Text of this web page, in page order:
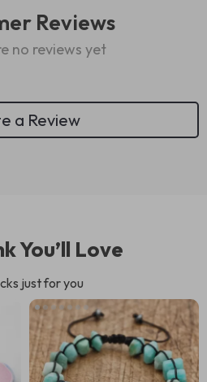
Reviews
no reviews yet
a Review
You’ll Love
just for you